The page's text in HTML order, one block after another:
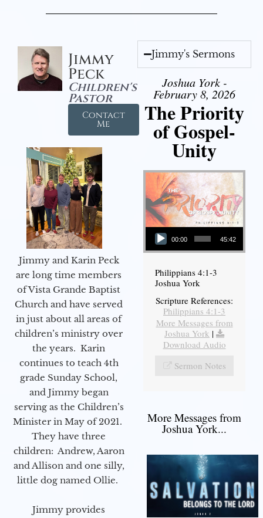
Jimmy
Peck
Children's
Pastor
Contact
Me
Jimmy and Karin Peck
are long time members
of Vista Grande Baptist
Church and have served
in just about all areas of
children’s ministry over
the years. Karin
continues to teach 4th
grade Sunday School,
and Jimmy began
serving as the Children’s
Minister in May of 2021.
They have three
children: Andrew, Aaron
and Allison and one silly,
little dog named Ollie.
Jimmy provides
Jimmy's Sermons
Joshua York -
February 8, 2026
The Priority
of Gospel-
Unity
Audio Player
00:00 45:42
Philippians 4:1-3
Joshua York
Scripture References:
Philippians 4:1-3
More Messages from
Joshua York |
Download Audio
Sermon Notes
More Messages from
Joshua York...